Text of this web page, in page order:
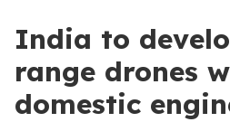
India to
range drones
domestic